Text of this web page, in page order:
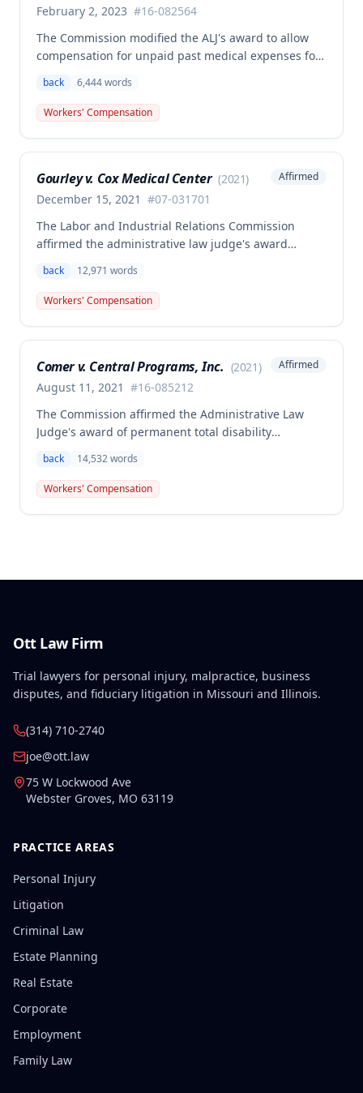
February 2, 2023 #16-082564
The Commission modified the ALJ's award to allow
compensation for unpaid past medical expenses for
related back injury on October 5, 2016, requiring two
back surgeries. The decision clarifies that an
employer's duty to provide statutorily-required
back 6,444words
Workers' Compensation
Gourley v. Cox Medical Center (2021)
December 15, 2021 #07-031701
Affirmed
The Labor and Industrial Relations Commission
affirmed the administrative law judge's award
Gourley's injury sustained on January 13, 2007 at Cox
Medical Center. One commissioner dissented,
arguing the ALJ erred in denying payment for
compensable 2007 injury.
back 12,971 words
Workers' Compensation
Comer v. Central Programs, Inc. (2021)
August 11, 2021 #16-085212
Affirmed
The Commission affirmed the Administrative Law
Judge's award of permanent total disability
2016 back injury combined with qualifying
preexisting disabilities met statutory requirements
for Second Injury Fund liability. The employee's
back 14,532words
Workers' Compensation
Ott Law Firm
Trial lawyers for personal injury, malpractice, business
disputes, and fiduciary litigation in Missouri and Illinois.
(314) 710-2740
joe@ott.law
75 W Lockwood Ave
Webster Groves, MO 63119
PRACTICE AREAS
Personal Injury
Litigation
Criminal Law
Estate Planning
Real Estate
Corporate
Employment
Family Law